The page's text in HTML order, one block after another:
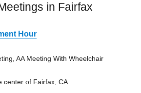
in Fairfax
Hour
AA Meeting With Wheelchair
center of Fairfax, CA